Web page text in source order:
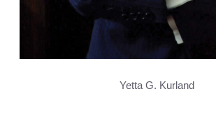
Yetta G. Kurland